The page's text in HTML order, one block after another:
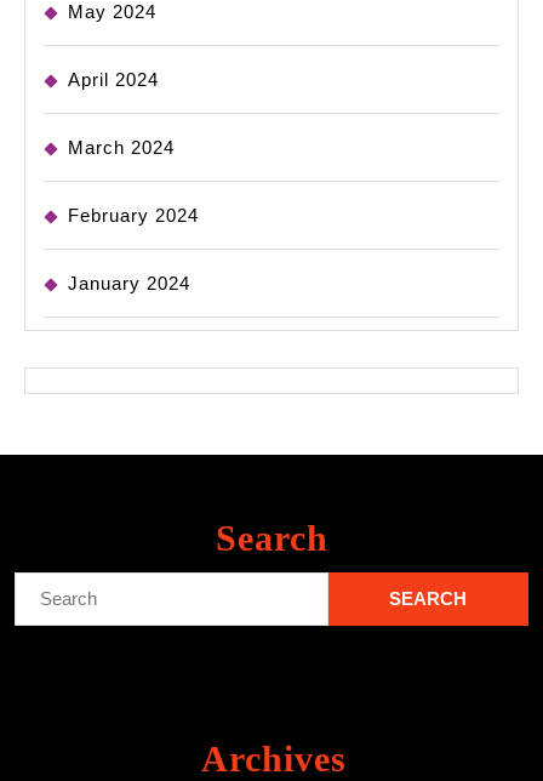
May 2024
April 2024
March 2024
February 2024
January 2024
Search
Archives